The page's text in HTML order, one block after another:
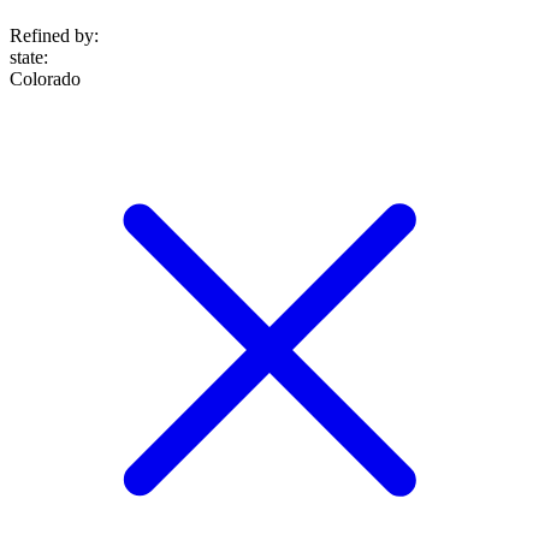
Refined by:
state:
Colorado